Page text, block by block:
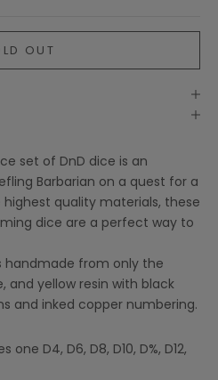
OUT
set of DnD dice is an
Barbarian on a quest for a
quality materials, these
dice are a perfect way to
handmade from only the
and yellow resin with black
and inked copper numbering.
D4, D6, D8, D10, D%, D12,